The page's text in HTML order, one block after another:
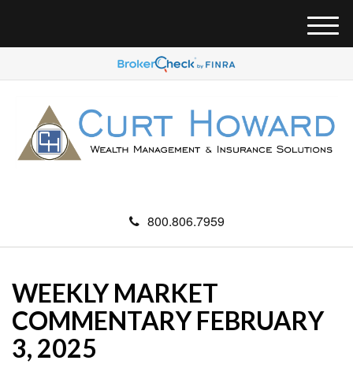
800.806.7959
M
e
u
WEEKLY MARKET
COMMENTARY FEBRUARY
3, 2025